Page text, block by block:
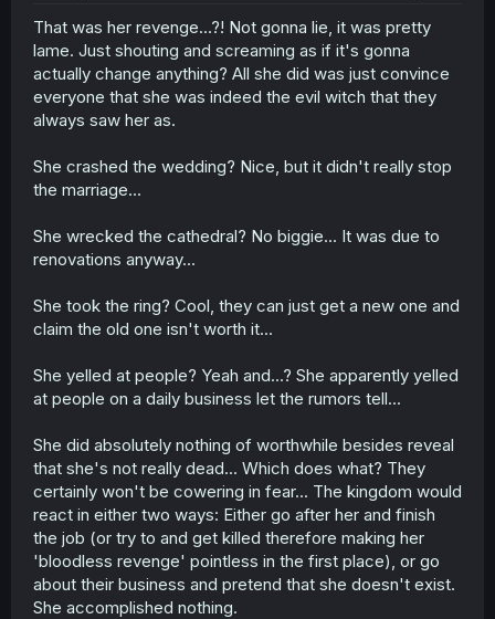
That was her revenge...?! Not gonna lie, it was pretty
lame. Just shouting and screaming as if it's gonna
actually change anything? All she did was just convince
everyone that she was indeed the evil witch that they
always saw her as.
She crashed the wedding? Nice, but it didn't really stop
the marriage...
She wrecked the cathedral? No biggie... It was due to
renovations anyway...
She took the ring? Cool, they can just get a new one and
claim the old one isn't worth it...
She yelled at people? Yeah and...? She apparently yelled
at people on a daily business let the rumors tell...
She did absolutely nothing of worthwhile besides reveal
that she's not really dead... Which does what? They
certainly won't be cowering in fear... The kingdom would
react in either two ways: Either go after her and finish
the job (or try to and get killed therefore making her
'bloodless revenge' pointless in the first place), or go
about their business and pretend that she doesn't exist.
She accomplished nothing.